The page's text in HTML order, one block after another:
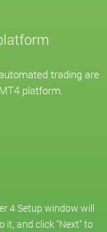
trading are
platform.
4 Setup window will
it, and click "Next" to